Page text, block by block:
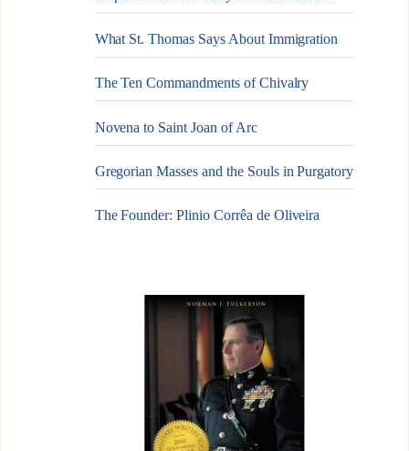
What St. Thomas Says About Immigration
The Ten Commandments of Chivalry
Novena to Saint Joan of Arc
Gregorian Masses and the Souls in Purgatory
The Founder: Plinio Corrêa de Oliveira